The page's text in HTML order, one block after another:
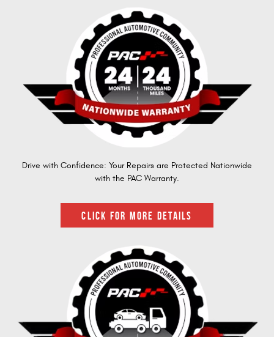
Drive with Confidence: Your Repairs are Protected Nationwide
with the PAC Warranty.
CLICK FOR MORE DETAILS